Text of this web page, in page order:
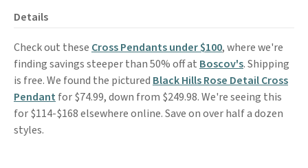
Details
Check out these Cross Pendants under $100, where we're
finding savings steeper than 50% off at Boscov's. Shipping
is free. We found the pictured Black Hills Rose Detail Cross
Pendant for $74.99, down from $249.98. We're seeing this
for $114-$168 elsewhere online. Save on over half a dozen
styles.